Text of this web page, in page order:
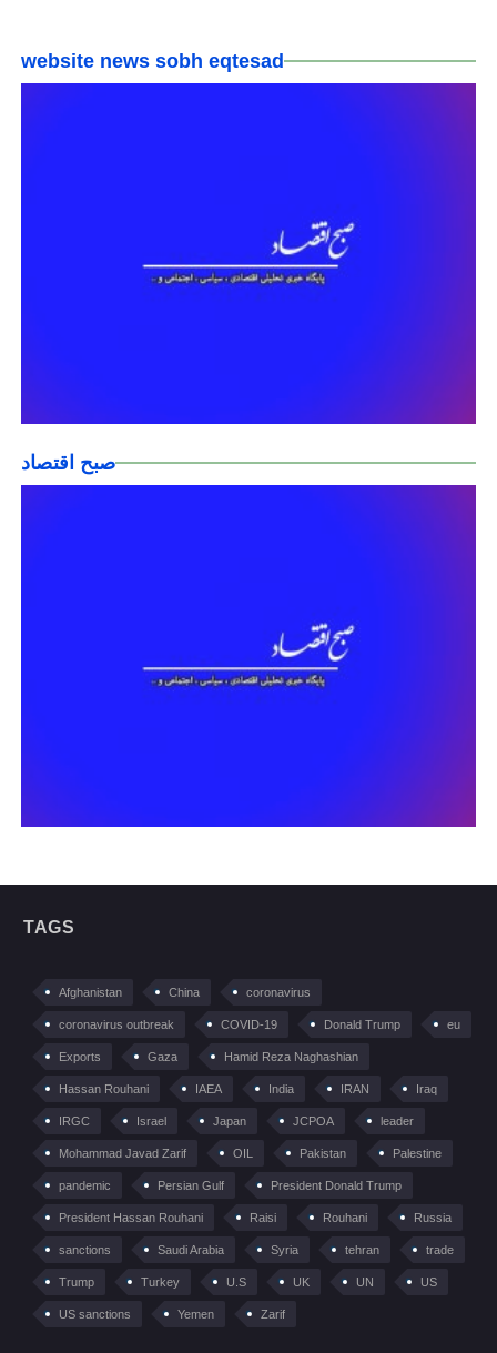
website news sobh eqtesad
صبح اقتصاد
TAGS
Afghanistan China coronavirus
coronavirus outbreak COVID-19 Donald Trump eu
Exports Gaza Hamid Reza Naghashian
Hassan Rouhani IAEA India IRAN Iraq
IRGC Israel Japan JCPOA leader
Mohammad Javad Zarif OIL Pakistan Palestine
pandemic Persian Gulf President Donald Trump
President Hassan Rouhani Raisi Rouhani Russia
sanctions Saudi Arabia Syria tehran trade
Trump Turkey U.S UK UN US
US sanctions Yemen Zarif